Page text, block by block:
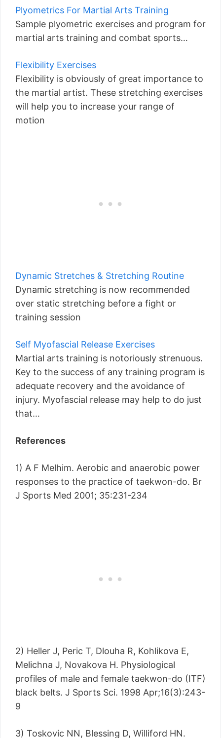
Plyometrics For Martial Arts Training
Sample plyometric exercises and program for
martial arts training and combat sports…
Flexibility Exercises
Flexibility is obviously of great importance to
the martial artist. These stretching exercises
will help you to increase your range of
motion
Dynamic Stretches & Stretching Routine
Dynamic stretching is now recommended
over static stretching before a fight or
training session
Self Myofascial Release Exercises
Martial arts training is notoriously strenuous.
Key to the success of any training program is
adequate recovery and the avoidance of
injury. Myofascial release may help to do just
that…
References
1) A F Melhim. Aerobic and anaerobic power
responses to the practice of taekwon-do. Br
J Sports Med 2001; 35:231-234
2) Heller J, Peric T, Dlouha R, Kohlikova E,
Melichna J, Novakova H. Physiological
profiles of male and female taekwon-do (ITF)
black belts. J Sports Sci. 1998 Apr;16(3):243-
9
3) Toskovic NN, Blessing D, Williford HN.